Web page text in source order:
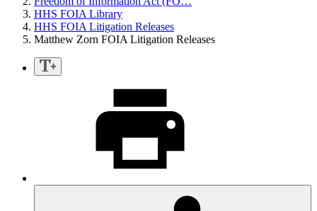
HHS FOIA Library
HHS FOIA Litigation Releases
Matthew Zorn FOIA Litigation Releases